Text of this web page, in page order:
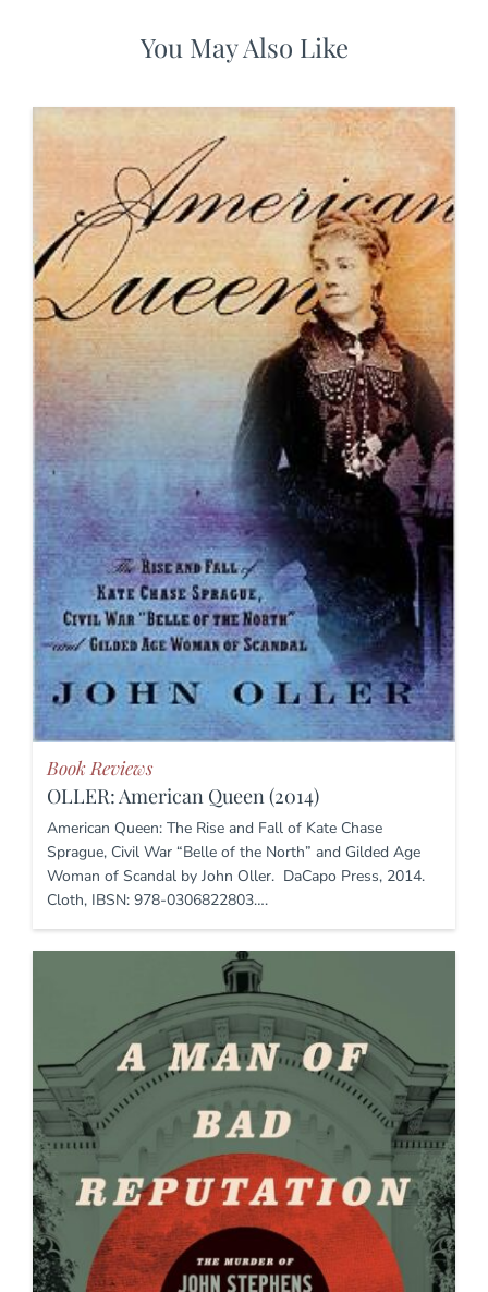
You May Also Like
Book Reviews
OLLER: American Queen (2014)
American Queen: The Rise and Fall of Kate Chase
Sprague, Civil War “Belle of the North” and Gilded Age
Woman of Scandal by John Oller. DaCapo Press, 2014.
Cloth, IBSN: 978-0306822803….